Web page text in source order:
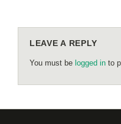
LEAVE A REPLY
You must be logged in to